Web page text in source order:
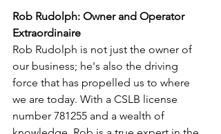
Rob Rudolph: Owner and Operator
Extraordinaire
Rob Rudolph is not just the owner of
our business; he's also the driving
force that has propelled us to where
we are today. With a CSLB license
number 781255 and a wealth of